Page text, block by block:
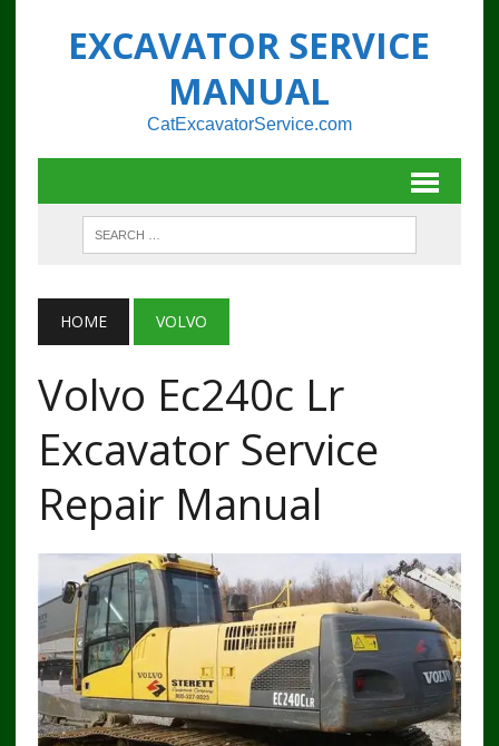
EXCAVATOR SERVICE
MANUAL
CatExcavatorService.com
HOME VOLVO
Volvo Ec240c Lr
Excavator Service
Repair Manual